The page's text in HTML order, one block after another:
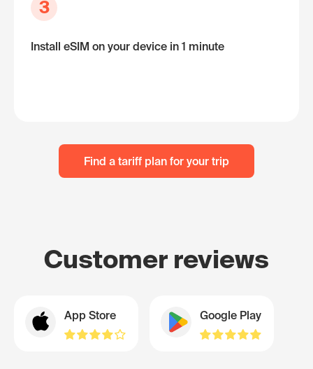
3
Install eSIM on your device in 1 minute
Find a tariff plan for your trip
Customer reviews
App Store Google Play